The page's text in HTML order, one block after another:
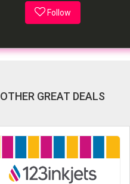
Follow
OTHER GREAT DEALS